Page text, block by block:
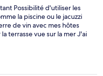
Possibilité d'utiliser les
la piscine ou le jacuzzi
de vin avec mes hôtes
terrasse vue sur la mer J'ai